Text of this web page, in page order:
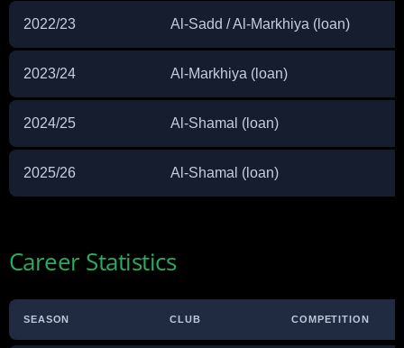
2022/23 Al-Sadd / Al-Markhiya (loan)
2023/24 Al-Markhiya (loan)
2024/25 Al-Shamal (loan)
2025/26 Al-Shamal (loan)
Career Statistics
SEASON CLUB COMPETITION